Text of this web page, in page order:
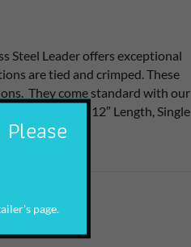
Steel Leader offers exceptional
are tied and crimped. These
They come standard with our
Stay Lok Snap. 12″ Length, Single
page.